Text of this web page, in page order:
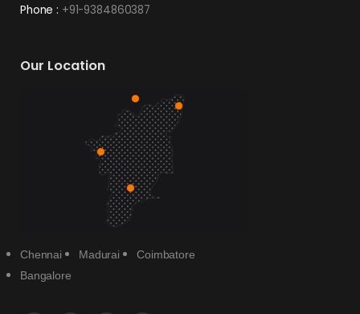
Phone : +91-9384860387
Our Location
Chennai Madurai
Coimbatore
Bangalore